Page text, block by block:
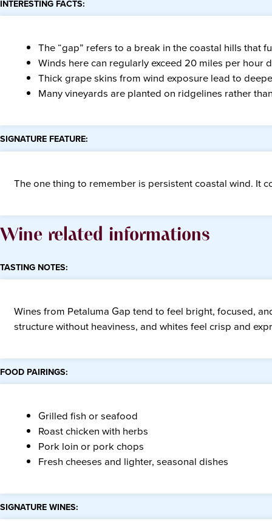
INTERESTING FACTS:
The “gap” refers to a break in the coastal hills that
Winds here can regularly exceed 20 miles per hour
Thick grape skins from wind exposure lead to
Many vineyards are planted on ridgelines rather
SIGNATURE FEATURE:
The one thing to remember is persistent coastal wind. It
Wine related informations
TASTING NOTES:
Wines from Petaluma Gap tend to feel bright, focused,
structure without heaviness, and whites feel crisp and
FOOD PAIRINGS:
Grilled fish or seafood
Roast chicken with herbs
Pork loin or pork chops
Fresh cheeses and lighter, seasonal dishes
SIGNATURE WINES: